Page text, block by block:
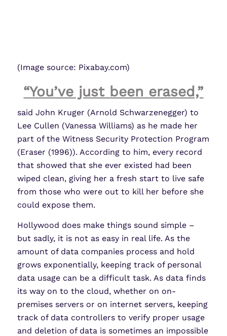
(Image source: Pixabay.com)
“You’ve just been erased,”
said John Kruger (Arnold Schwarzenegger) to
Lee Cullen (Vanessa Williams) as he made her
part of the Witness Security Protection Program
(Eraser (1996)). According to him, every record
that showed that she ever existed had been
wiped clean, giving her a fresh start to live safe
from those who were out to kill her before she
could expose them.
Hollywood does make things sound simple –
but sadly, it is not as easy in real life. As the
amount of data companies process and hold
grows exponentially, keeping track of personal
data usage can be a difficult task. As data finds
its way on to the cloud, whether on on-
premises servers or on internet servers, keeping
track of data controllers to verify proper usage
and deletion of data is sometimes an impossible